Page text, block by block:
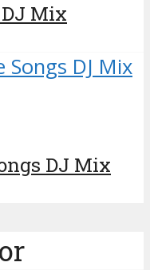
Mix
DJ Mix